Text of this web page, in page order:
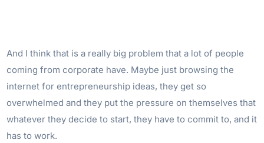
And I think that is a really big problem that a lot of people
coming from corporate have. Maybe just browsing the
internet for entrepreneurship ideas, they get so
overwhelmed and they put the pressure on themselves that
whatever they decide to start, they have to commit to, and it
has to work.